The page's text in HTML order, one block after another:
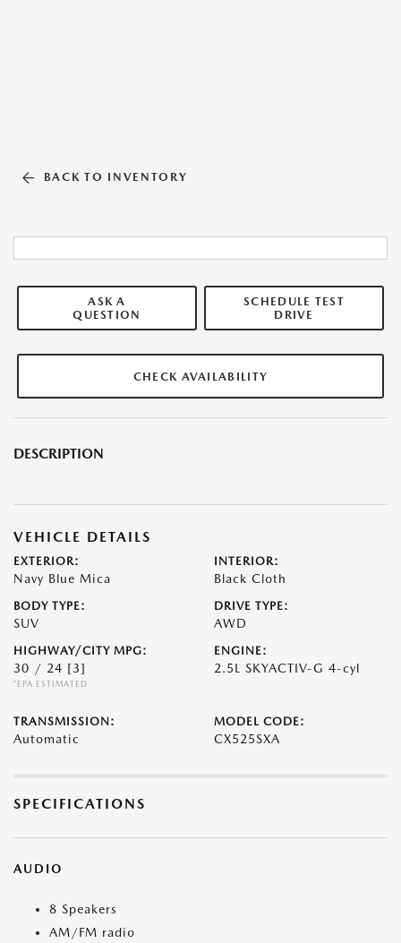
BACK TO INVENTORY
ASK A
QUESTION
SCHEDULE TEST
DRIVE
CHECK AVAILABILITY
DESCRIPTION
VEHICLE DETAILS
EXTERIOR:
Navy Blue Mica
INTERIOR:
Black Cloth
BODY TYPE:
SUV
DRIVE TYPE:
AWD
HIGHWAY/CITY MPG:
30 / 24 [3]
*EPA ESTIMATED
ENGINE:
2.5L SKYACTIV-G 4-cyl
TRANSMISSION:
Automatic
MODEL CODE:
CX525SXA
SPECIFICATIONS
AUDIO
8 Speakers
AM/FM radio